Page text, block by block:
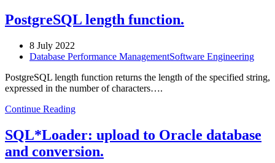
PostgreSQL length function.
8 July 2022
Database Performance ManagementSoftware Engineering
PostgreSQL length function returns the length of the specified string,
expressed in the number of characters….
Continue Reading
SQL*Loader: upload to Oracle database
and conversion.